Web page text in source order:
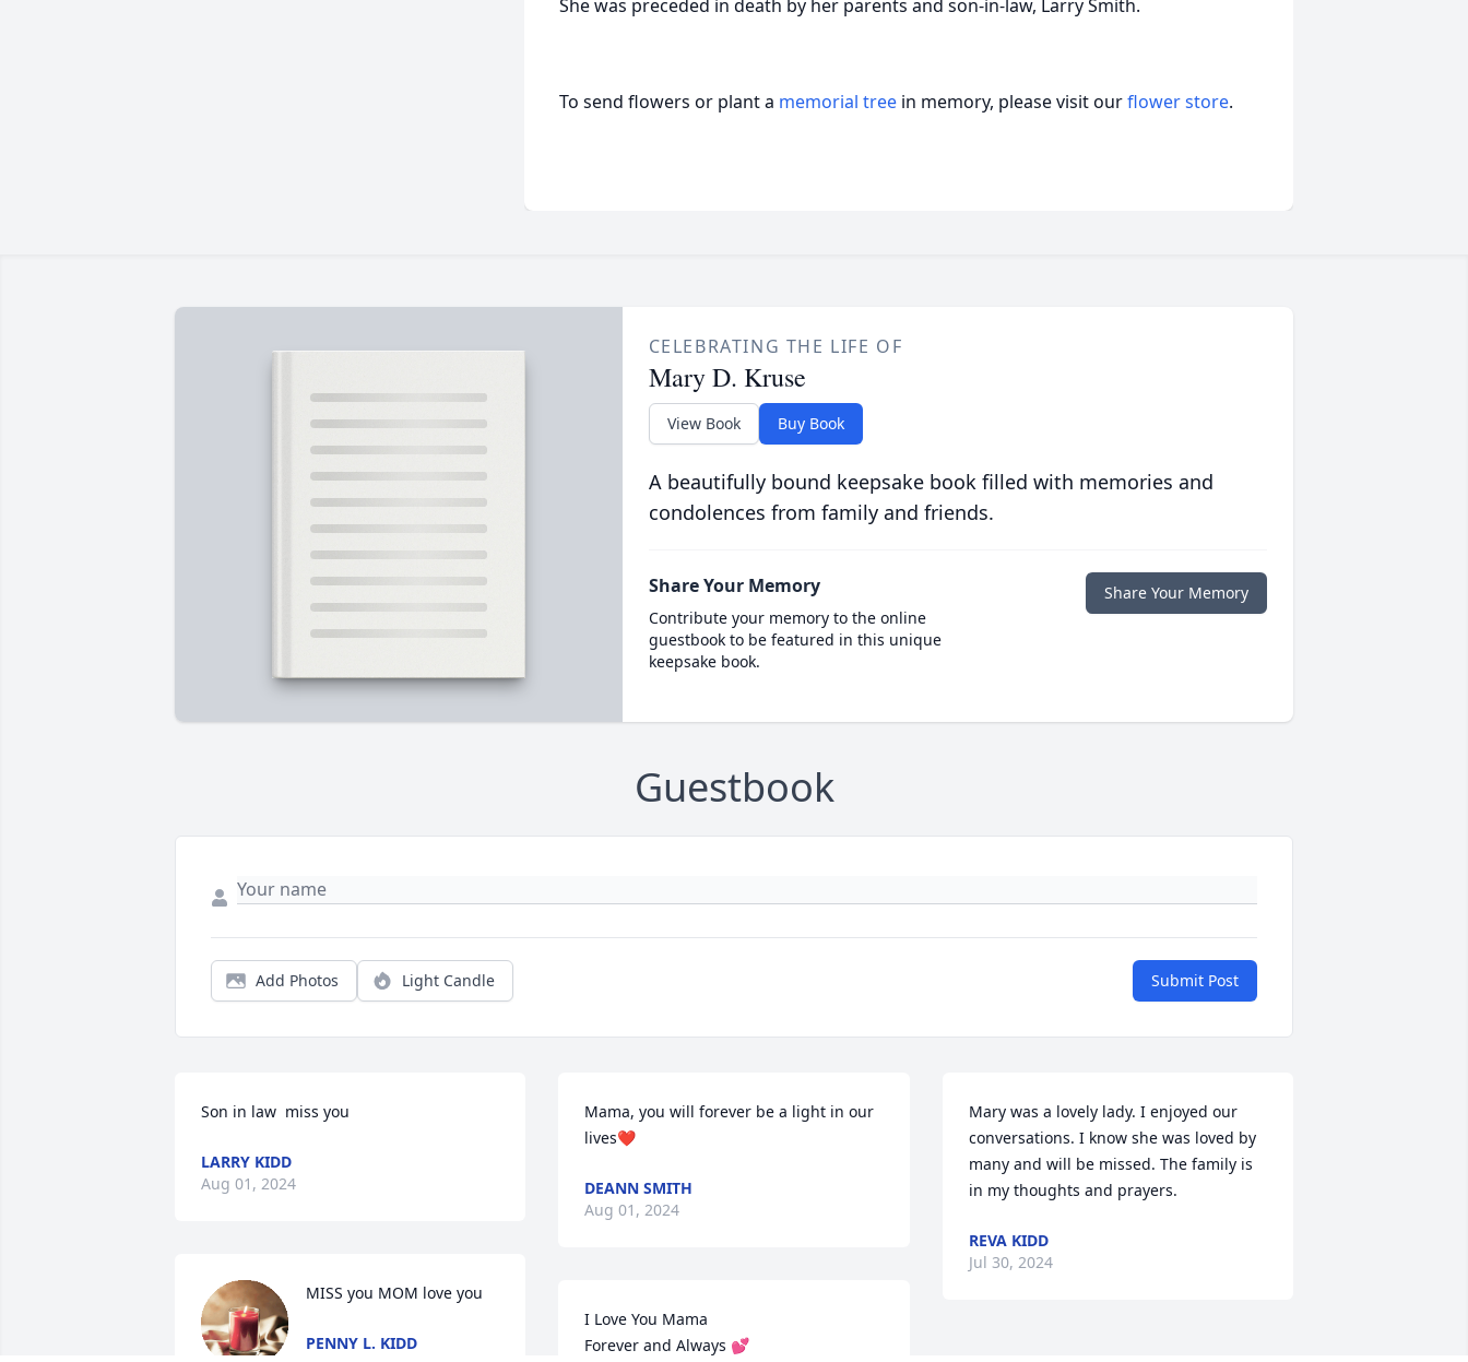
She was preceded in death by her parents and son-in-law, Larry Smith.
To send flowers or plant a memorial tree in memory, please visit ourflower store.
CELEBRATING THE LIFE OF
Mary D. Kruse
View Book Buy Book
A beautifully bound keepsake book filled with memories and
condolences from family and friends.
Share Your Memory
Contribute your memory to the online
guestbook to be featured in this unique
keepsake book.
Share Your Memory
Guestbook
Add Photos Light Candle Submit Post
Son in law  miss you
LARRY KIDD
Aug 01, 2024
MISS you MOM love you
PENNY L. KIDD
Mama, you will forever be a light in our
lives❤️
DEANN SMITH
Aug 01, 2024
I Love You Mama
Forever and Always 💕
Mary was a lovely lady. I enjoyed our
conversations. I know she was loved by
many and will be missed. The family is
in my thoughts and prayers.
REVA KIDD
Jul 30, 2024